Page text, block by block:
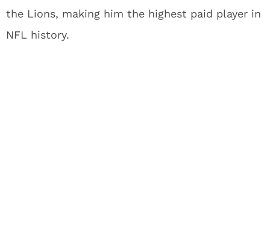
the Lions, making him the highest paid player in
NFL history.